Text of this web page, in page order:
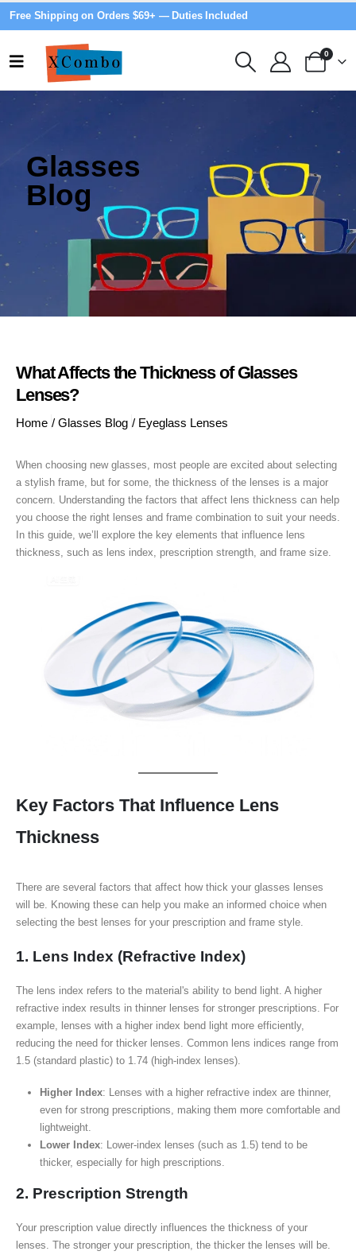
Free Shipping on Orders $69+ — Duties Included
0
Glasses
Blog
What Affects the Thickness of Glasses
Lenses?
Home / Glasses Blog / Eyeglass Lenses
When choosing new glasses, most people are excited about selecting
a stylish frame, but for some, the thickness of the lenses is a major
concern. Understanding the factors that affect lens thickness can help
you choose the right lenses and frame combination to suit your needs.
In this guide, we’ll explore the key elements that influence lens
thickness, such as lens index, prescription strength, and frame size.
Key Factors That Influence Lens
Thickness
There are several factors that affect how thick your glasses lenses
will be. Knowing these can help you make an informed choice when
selecting the best lenses for your prescription and frame style.
1. Lens Index (Refractive Index)
The lens index refers to the material's ability to bend light. A higher
refractive index results in thinner lenses for stronger prescriptions. For
example, lenses with a higher index bend light more efficiently,
reducing the need for thicker lenses. Common lens indices range from
1.5 (standard plastic) to 1.74 (high-index lenses).
Higher Index: Lenses with a higher refractive index are thinner,
even for strong prescriptions, making them more comfortable and
lightweight.
Lower Index: Lower-index lenses (such as 1.5) tend to be
thicker, especially for high prescriptions.
2. Prescription Strength
Your prescription value directly influences the thickness of your
lenses. The stronger your prescription, the thicker the lenses will be.